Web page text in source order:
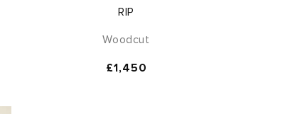
RIP
Woodcut
Regular
£1,450